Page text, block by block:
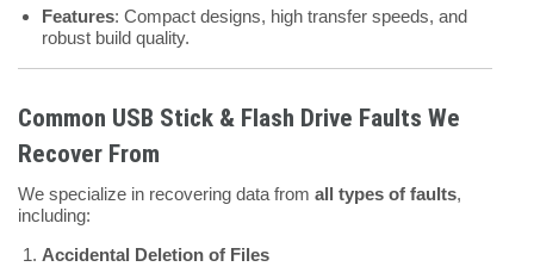
Features: Compact designs, high transfer speeds, and
robust build quality.
Common USB Stick & Flash Drive Faults We
Recover From
We specialize in recovering data from all types of faults,
including:
Accidental Deletion of Files